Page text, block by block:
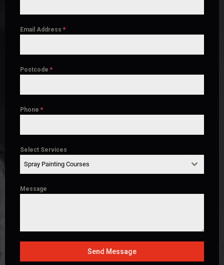
Email Address *
Postcode *
Phone *
Select Services
Spray Painting Courses
Message
Send Message